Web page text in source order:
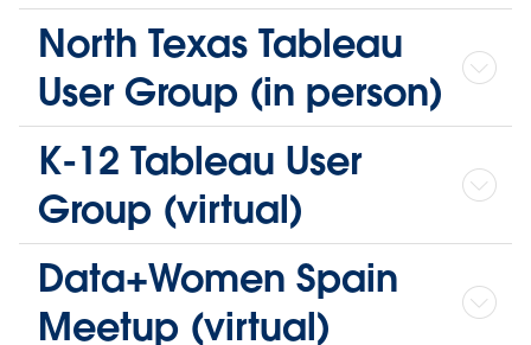
North Texas Tableau
User Group (in person)
K-12 Tableau User
Group (virtual)
Data+Women Spain
Meetup (virtual)